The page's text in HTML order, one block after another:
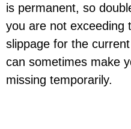
is permanent, so
you are not exceeding
slippage for the
can sometimes make
missing temporarily.